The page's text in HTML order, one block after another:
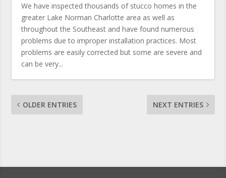
We have inspected thousands of stucco homes in the
greater Lake Norman Charlotte area as well as
throughout the Southeast and have found numerous
problems due to improper installation practices. Most
problems are easily corrected but some are severe and
can be very...
OLDER ENTRIES NEXT ENTRIES